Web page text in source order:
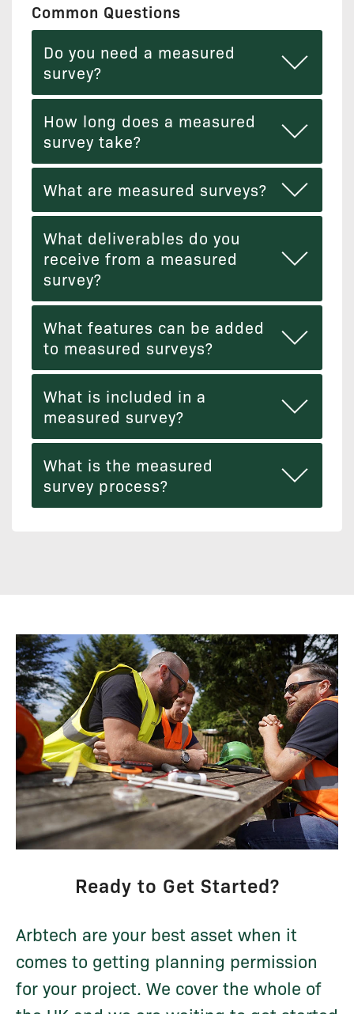
Common Questions
Do you need a measured
survey?
How long does a measured
survey take?
What are measured surveys?
What deliverables do you
receive from a measured
survey?
What features can be added
to measured surveys?
What is included in a
measured survey?
What is the measured
survey process?
Ready to Get Started?
Arbtech are your best asset when it
comes to getting planning permission
for your project. We cover the whole of